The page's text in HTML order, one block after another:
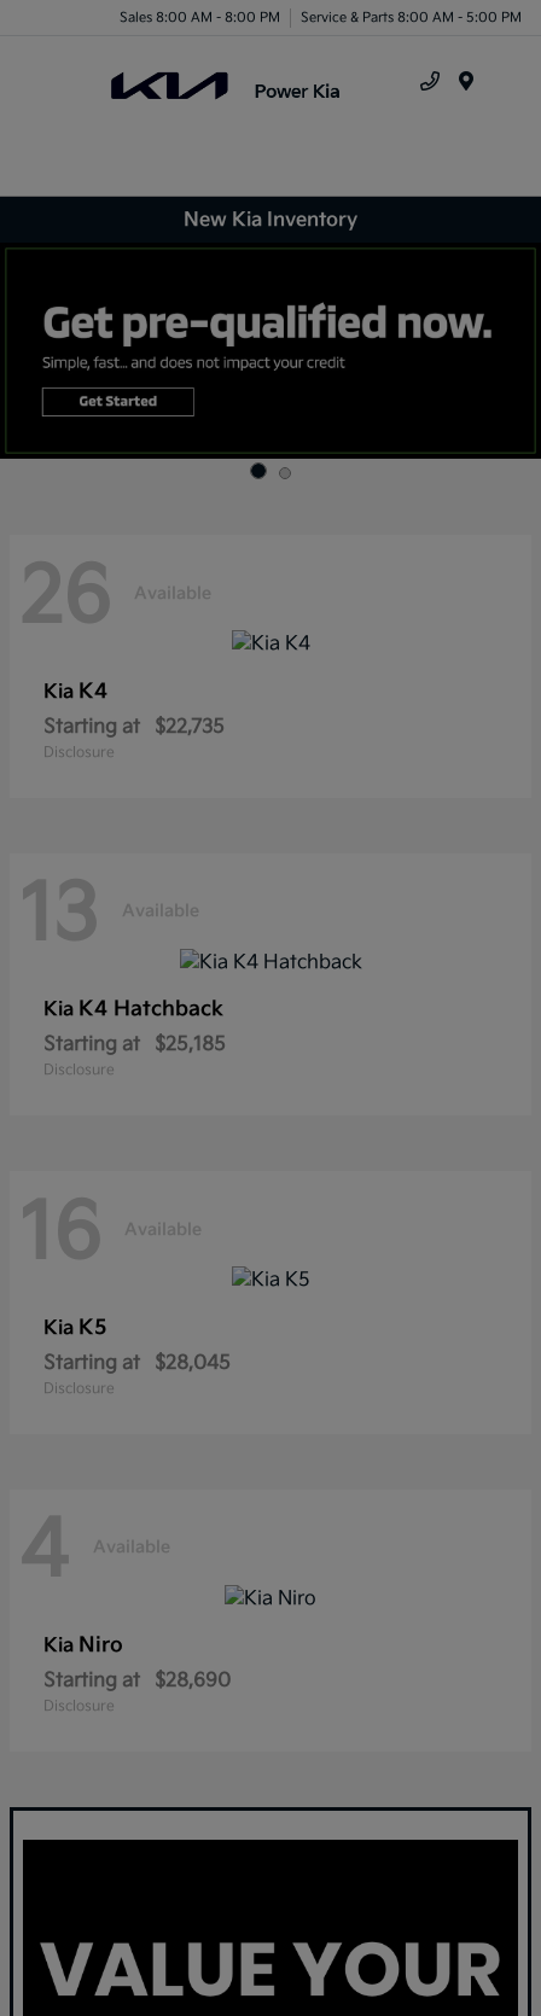
Sales 8:00 AM - 8:00 PM Service & Parts 8:00 AM - 5:00 PM
New Kia Inventory
26 Available
Kia K4
Starting at $22,735
Disclosure
13 Available
Kia K4 Hatchback
Starting at $25,185
Disclosure
16 Available
Kia K5
Starting at $28,045
Disclosure
4 Available
Kia Niro
Starting at $28,690
Disclosure